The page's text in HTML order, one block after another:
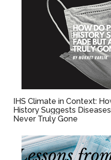
IHS Climate in Context:
History Suggests
Never Truly Gone